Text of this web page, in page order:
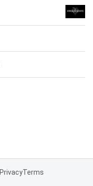
PrivacyTerms